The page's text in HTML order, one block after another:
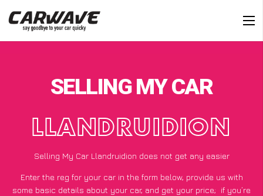
SELLING MY CAR
LLANDRUIDION
Selling My Car Llandruidion does not get any easier
Enter the reg for your car in the form below, provide us with
some basic details about your car, and get your price; if you’re